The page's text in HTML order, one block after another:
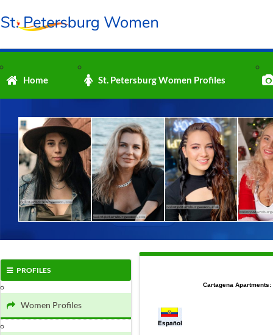
Home St. Petersburg Women Profiles
PROFILES
Women Profiles
Cartagena Apartments: